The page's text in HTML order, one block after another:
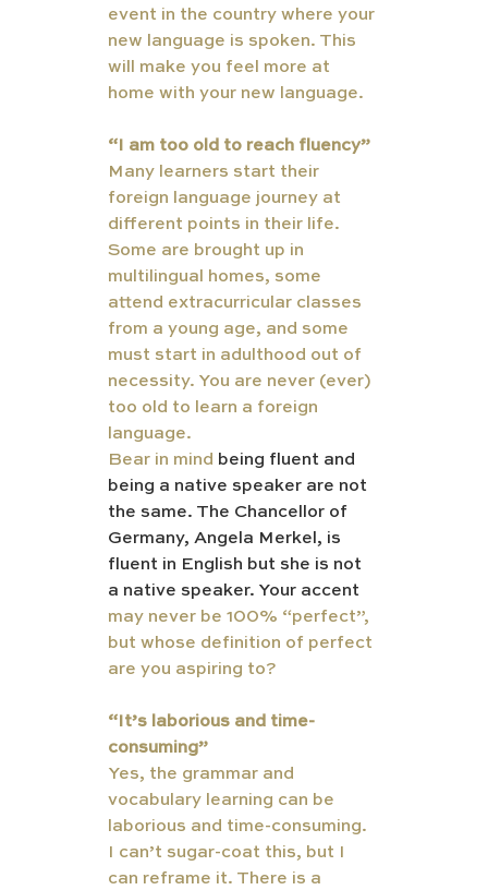
event in the country where your
new language is spoken. This
will make you feel more at
home with your new language.
“I am too old to reach fluency”
Many learners start their
foreign language journey at
different points in their life.
Some are brought up in
multilingual homes, some
attend extracurricular classes
from a young age, and some
must start in adulthood out of
necessity. You are never (ever)
too old to learn a foreign
language.
Bear in mind being fluent and
being a native speaker are not
the same. The Chancellor of
Germany, Angela Merkel, is
fluent in English but she is not
a native speaker. Your accent
may never be 100% “perfect”,
but whose definition of perfect
are you aspiring to?
“It’s laborious and time-
consuming”
Yes, the grammar and
vocabulary learning can be
laborious and time-consuming.
I can’t sugar-coat this, but I
can reframe it. There is a